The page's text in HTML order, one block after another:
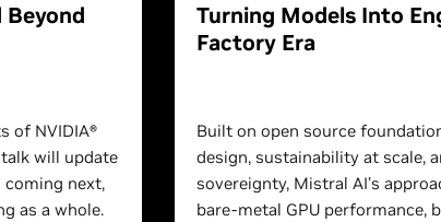
Beyond
of NVIDIA®
will update
coming next,
as a whole.
Turning Models Into
Factory Era
Built on open source
design, sustainability at scale,
sovereignty, Mistral AI’s
bare-metal GPU performance,